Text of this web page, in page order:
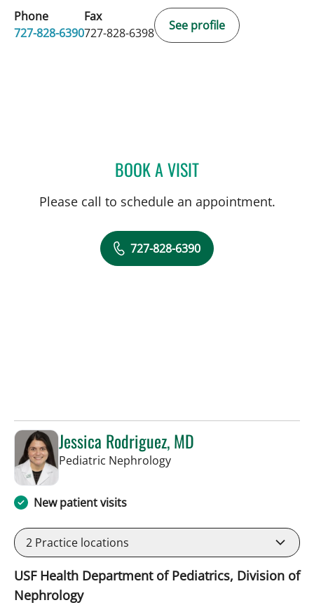
Phone
727-828-6390
Fax
727-828-6398
See profile
BOOK A VISITMARK BALLOW, MD
Please call to schedule an appointment.
727-828-6390
Jessica Rodriguez, MD
Pediatric Nephrologyin St Petersburg, FL
New patient visits
2 Practice locations
USF Health Department of Pediatrics, Division of
Nephrology